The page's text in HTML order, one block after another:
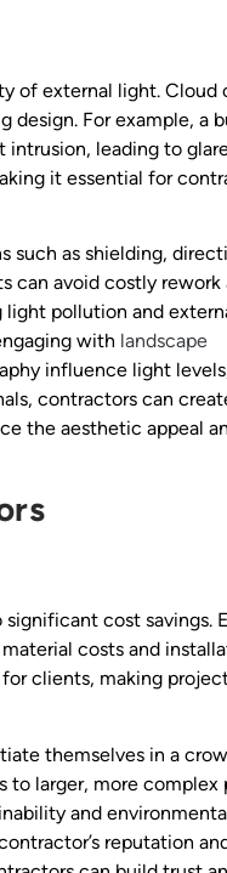
of external light. Cloud
design. For example, a
leading to
it essential for
such as shielding,
can avoid costly rework
pollution and
with landscape
influence light
contractors can
the aesthetic appeal
cost savings.
costs and
clients, making
themselves in a
to larger, more complex
and
reputation